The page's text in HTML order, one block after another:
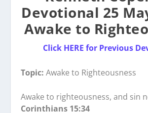
Devotional 25
Awake to
Click HERE for Previous
Topic:Awake to Righteousness
Awake to righteousness, and sin
Corinthians 15:34